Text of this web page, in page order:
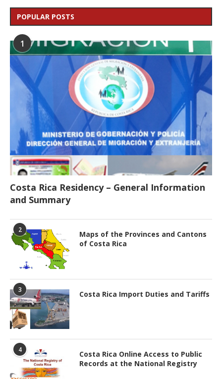
POPULAR POSTS
1
Costa Rica Residency – General Information
and Summary
2
Maps of the Provinces and Cantons
of Costa Rica
3 Costa Rica Import Duties and Tariffs
4
Costa Rica Online Access to Public
Records at the National Registry